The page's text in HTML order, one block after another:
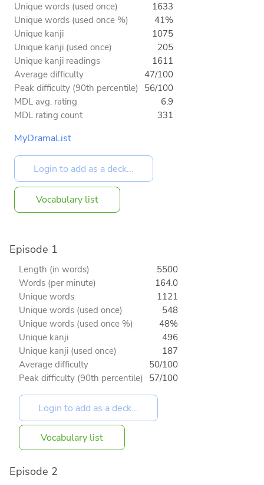
Unique words (used once)
1633
Unique words (used once %)
41%
Unique kanji
1075
Unique kanji (used once)
205
Unique kanji readings
1611
Average difficulty
47/100
Peak difficulty (90th percentile) 56/100
MDL avg. rating
6.9
MDL rating count
331
MyDramaList
Vocabulary list
Episode 1
Length (in words)
5500
Words (per minute)
164.0
Unique words
1121
Unique words (used once)
548
Unique words (used once %)
48%
Unique kanji
496
Unique kanji (used once)
187
Average difficulty
50/100
Peak difficulty (90th percentile) 57/100
Vocabulary list
Episode 2